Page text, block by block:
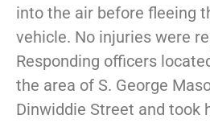
into the air before fleeing
vehicle. No injuries were
Responding officers
the area of S. George
Dinwiddie Street and took